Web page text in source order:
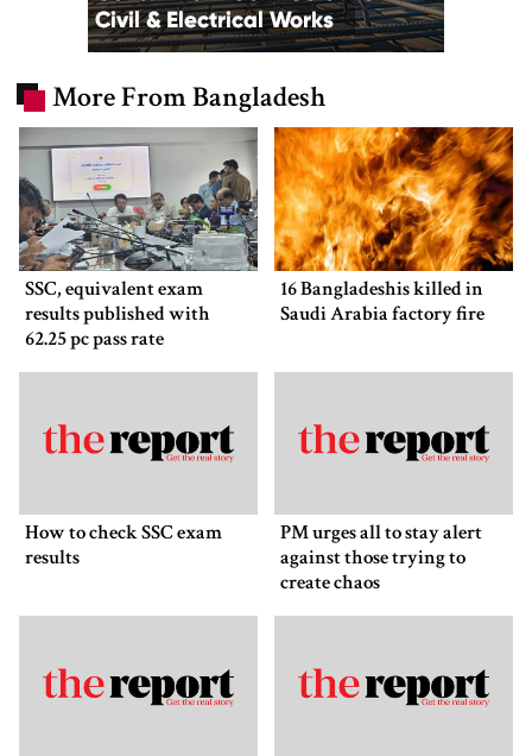
More From Bangladesh
SSC, equivalent exam
results published with
62.25 pc pass rate
16 Bangladeshis killed in
Saudi Arabia factory fire
How to check SSC exam
results
PM urges all to stay alert
against those trying to
create chaos